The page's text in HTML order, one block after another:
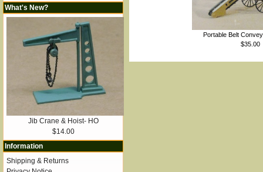
Portable Belt
$35.00
What's New?
Jib Crane & Hoist- HO
$14.00
Information
Shipping & Returns